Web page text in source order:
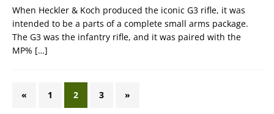
When Heckler & Koch produced the iconic G3 rifle, it was
intended to be a parts of a complete small arms package.
The G3 was the infantry rifle, and it was paired with the
MP% […]
« 1 2 3 »